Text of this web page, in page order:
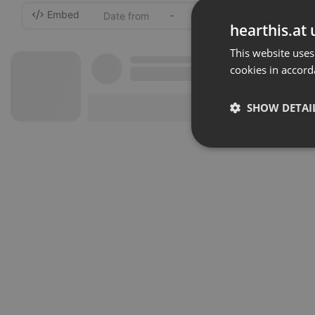
Embed -
hearthis.at
This website
cookies in
SHOW
Strictly